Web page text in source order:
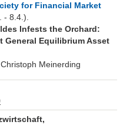
for Financial Market
- 8.4.).
Infests the Orchard:
General Equilibrium Asset
Meinerding